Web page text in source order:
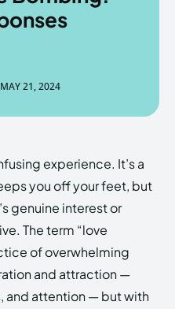
of the
US
of the
US
MAY 21, 2024
experience. It’s a
you off your feet, but
genuine interest or
The term “love
of overwhelming
and attraction —
and attention — but with